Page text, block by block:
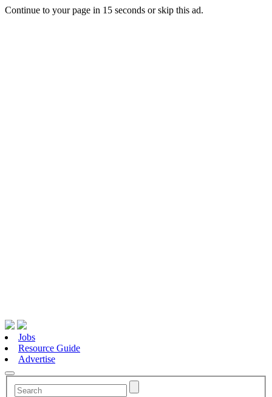
Continue to your page in 15 seconds orskip this ad.
Jobs
Resource Guide
Advertise